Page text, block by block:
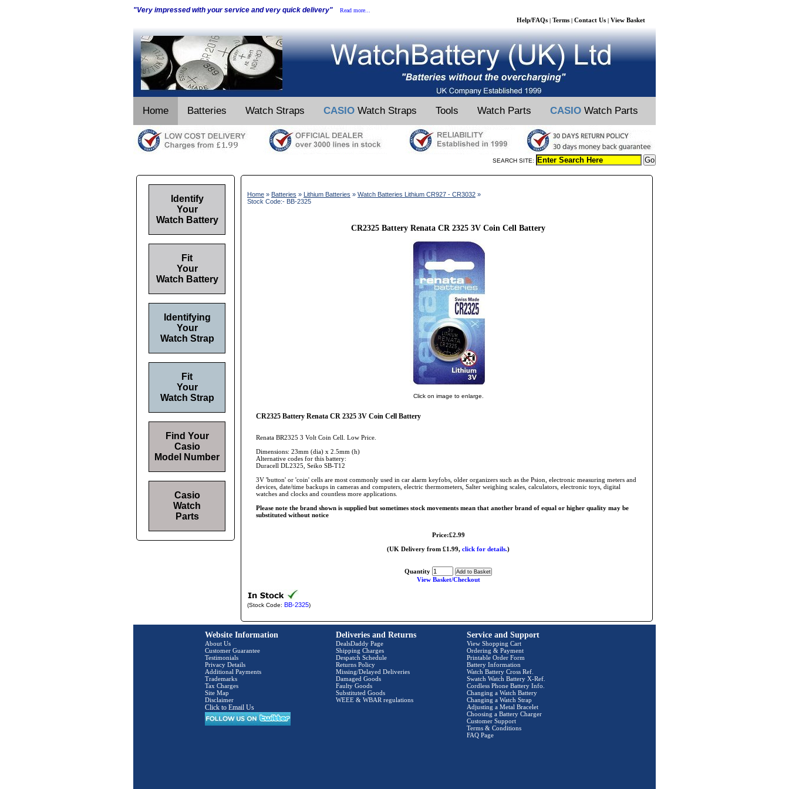
"Very impressed with your service and very quick delivery" Read more...
Help/FAQs | Terms | Contact Us | View Basket
Home Batteries Watch Straps CASIO Watch Straps Tools Watch Parts CASIO Watch Parts
SEARCH SITE:
Home » Batteries » Lithium Batteries » Watch Batteries Lithium CR927 - CR3032 »
Stock Code:- BB-2325
CR2325 Battery Renata CR 2325 3V Coin Cell Battery
Click on image to enlarge.
CR2325 Battery Renata CR 2325 3V Coin Cell Battery
Renata BR2325 3 Volt Coin Cell. Low Price.
Dimensions: 23mm (dia) x 2.5mm (h)
Alternative codes for this battery:
Duracell DL2325, Seiko SB-T12
3V 'button' or 'coin' cells are most commonly used in car alarm keyfobs, older organizers such as the Psion, electronic measuring meters and
devices, date/time backups in cameras and computers, electric thermometers, Salter weighing scales, calculators, electronic toys, digital
watches and clocks and countless more applications.
Please note the brand shown is supplied but sometimes stock movements mean that another brand of equal or higher quality may be
substituted without notice
Price:£2.99
(UK Delivery from £1.99, click for details.)
Quantity
View Basket/Checkout
(Stock Code: BB-2325)
Identify
Your
Watch Battery
Fit
Your
Watch Battery
Identifying
Your
Watch Strap
Fit
Your
Watch Strap
Find Your
Casio
Model Number
Casio
Watch
Parts
Website Information
About Us
Customer Guarantee
Testimonials
Privacy Details
Additional Payments
Trademarks
Tax Charges
Site Map
Disclaimer
Click to Email Us
Deliveries and Returns
DealsDaddy Page
Shipping Charges
Despatch Schedule
Returns Policy
Missing/Delayed Deliveries
Damaged Goods
Faulty Goods
Substituted Goods
WEEE & WBAR regulations
Service and Support
View Shopping Cart
Ordering & Payment
Printable Order Form
Battery Information
Watch Battery Cross Ref.
Swatch Watch Battery X-Ref.
Cordless Phone Battery Info.
Changing a Watch Battery
Changing a Watch Strap
Adjusting a Metal Bracelet
Choosing a Battery Charger
Customer Support
Terms & Conditions
FAQ Page